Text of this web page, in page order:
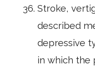
Stroke,
described
depressive
in which the